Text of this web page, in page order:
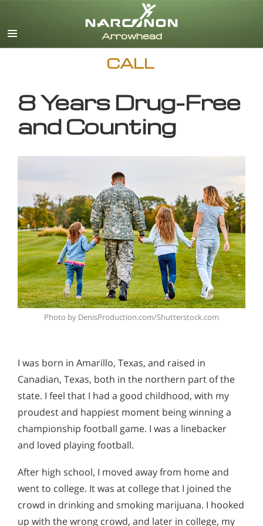
CALL
8 Years Drug-Free
and Counting
Photo by DenisProduction.com/Shutterstock.com
I was born in Amarillo, Texas, and raised in
Canadian, Texas, both in the northern part of the
state. I feel that I had a good childhood, with my
proudest and happiest moment being winning a
championship football game. I was a linebacker
and loved playing football.
After high school, I moved away from home and
went to college. It was at college that I joined the
crowd in drinking and smoking marijuana. I hooked
up with the wrong crowd, and later in college, my